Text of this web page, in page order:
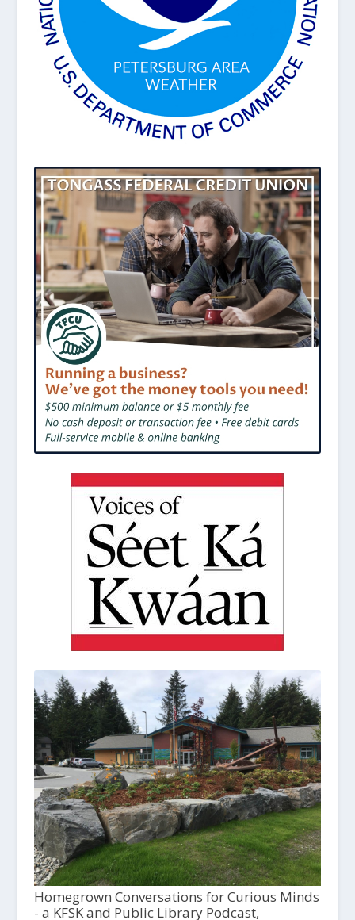
Homegrown Conversations for Curious Minds
- a KFSK and Public Library Podcast,